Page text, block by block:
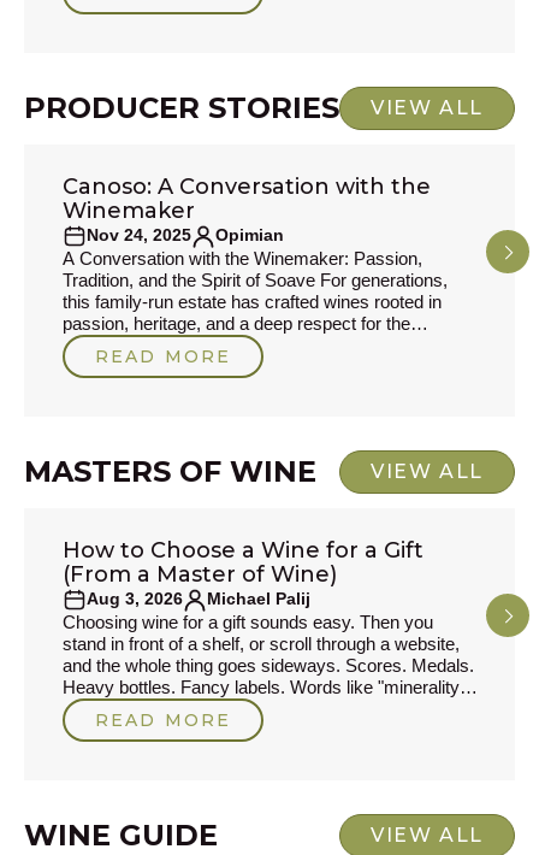
Appellation d'Origine Contrôlée would be a
PRODUCER STORIES VIEW ALL
PRODUCER STORIES
Canoso: A Conversation with the
Winemaker
Nov 24, 2025
Opimian
A Conversation with the Winemaker: Passion,
Tradition, and the Spirit of Soave For generations,
this family-run estate has crafted wines rooted in
passion, heritage, and a deep respect for the
volcanic soils of Soave. In this interview, we sit down
with the winemaker to explore the inspirations behind
READ MORE
MASTERS OF WINE VIEW ALL
MASTERS OF WINE
How to Choose a Wine for a Gift
(From a Master of Wine)
Aug 3, 2026
Michael Palij
Choosing wine for a gift sounds easy. Then you
stand in front of a shelf, or scroll through a website,
and the whole thing goes sideways. Scores. Medals.
Heavy bottles. Fancy labels. Words like "minerality,"
which to my mind often drift into the bullshit zone of
wine terms.I'm Michael Palij. I've worked in wine
READ MORE
WINE GUIDE VIEW ALL